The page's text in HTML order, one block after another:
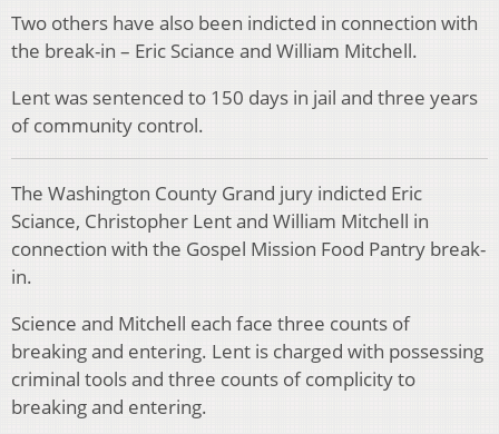
Two others have also been indicted in connection with
the break-in – Eric Sciance and William Mitchell.
Lent was sentenced to 150 days in jail and three years
of community control.
The Washington County Grand jury indicted Eric
Sciance, Christopher Lent and William Mitchell in
connection with the Gospel Mission Food Pantry break-
in.
Science and Mitchell each face three counts of
breaking and entering. Lent is charged with possessing
criminal tools and three counts of complicity to
breaking and entering.